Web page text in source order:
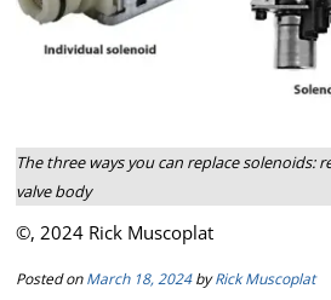
The three ways you can replace solenoids:
valve body
©, 2024 Rick Muscoplat
Posted onMarch 18, 2024byRick Muscoplat